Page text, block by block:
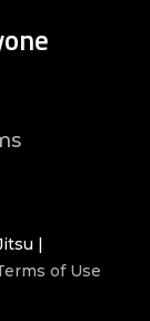
|
of Use